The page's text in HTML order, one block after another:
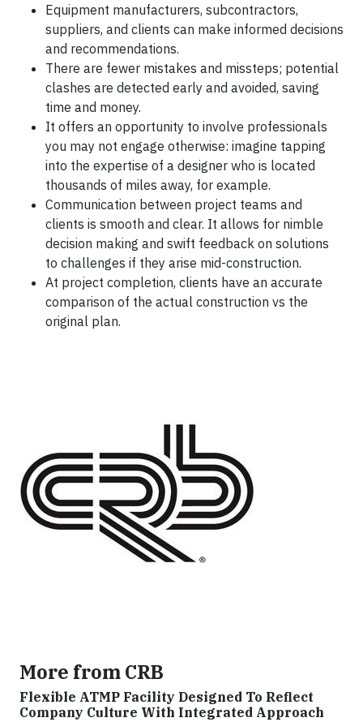
Equipment manufacturers, subcontractors,
suppliers, and clients can make informed decisions
and recommendations.
There are fewer mistakes and missteps; potential
clashes are detected early and avoided, saving
time and money.
It offers an opportunity to involve professionals
you may not engage otherwise: imagine tapping
into the expertise of a designer who is located
thousands of miles away, for example.
Communication between project teams and
clients is smooth and clear. It allows for nimble
decision making and swift feedback on solutions
to challenges if they arise mid-construction.
At project completion, clients have an accurate
comparison of the actual construction vs the
original plan.
More from CRB
Flexible ATMP Facility Designed To Reflect
Company Culture With Integrated Approach